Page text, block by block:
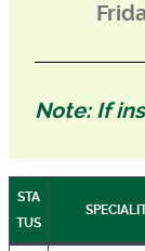
Note: If
STA
TUS